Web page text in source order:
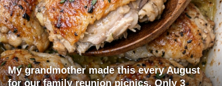
My grandmother made this every August
for our family reunion picnics. Only 3